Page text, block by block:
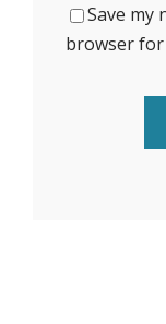
Save my
browser for